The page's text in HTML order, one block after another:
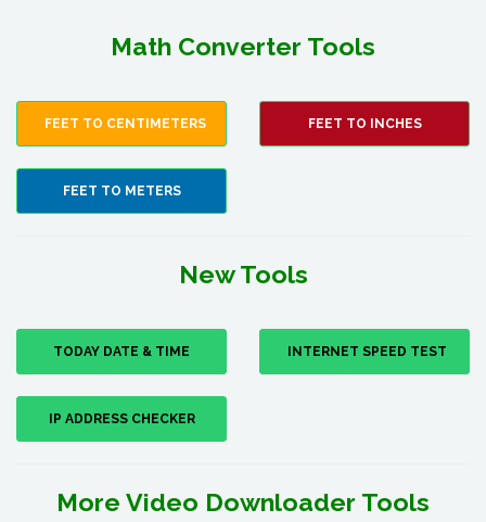
Math Converter Tools
FEET TO CENTIMETERS FEET TO INCHES
FEET TO METERS
New Tools
TODAY DATE & TIME INTERNET SPEED TEST
IP ADDRESS CHECKER
More Video Downloader Tools